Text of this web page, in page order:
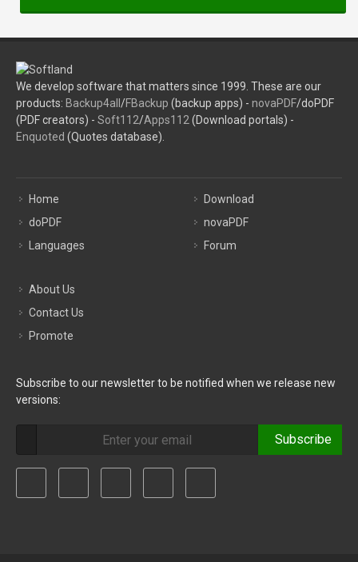
We develop software that matters since 1999. These are our
products: Backup4all /FBackup (backup apps) - novaPDF/doPDF
(PDF creators) - Soft112/Apps112 (Download portals) -
Enquoted (Quotes database).
Home
doPDF
Languages
Download
novaPDF
Forum
About Us
Contact Us
Promote
Subscribe to our newsletter to be notified when we release new
versions:
Subscribe